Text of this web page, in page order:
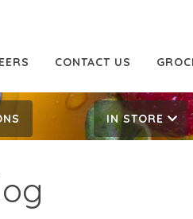
CONTACT US
IN STORE